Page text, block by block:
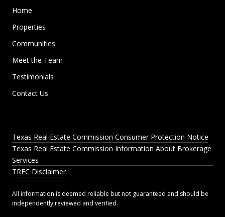
Home
Properties
Communities
Meet the Team
Testimonials
Contact Us
Texas Real Estate Commission Consumer Protection Notice
Texas Real Estate Commission Information About Brokerage
Services
TREC Disclaimer
All information is deemed reliable but not guaranteed and should be
independently reviewed and verified.